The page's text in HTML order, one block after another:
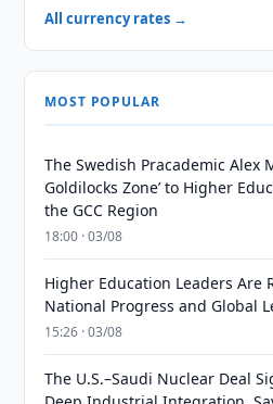
All currency rates →
MOST POPULAR
The Swedish Pracademic Alex
Goldilocks Zone’ to Higher
the GCC Region
18:00 · 03/08
Higher Education Leaders Are
National Progress and Global
15:26 · 03/08
The U.S.–Saudi Nuclear Deal